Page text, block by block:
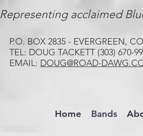
Representing acclaimed
P.O. BOX 2835 - EVERGREEN,
TEL: DOUG TACKETT (303) 670-
EMAIL: DOUG@ROAD-
Home Bands